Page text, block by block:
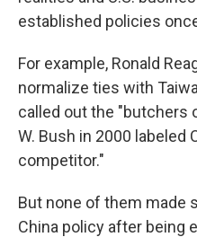
established policies
For example, Ronald
normalize ties with
called out the "butchers
W. Bush in 2000 labeled
competitor."
But none of them made
China policy after being